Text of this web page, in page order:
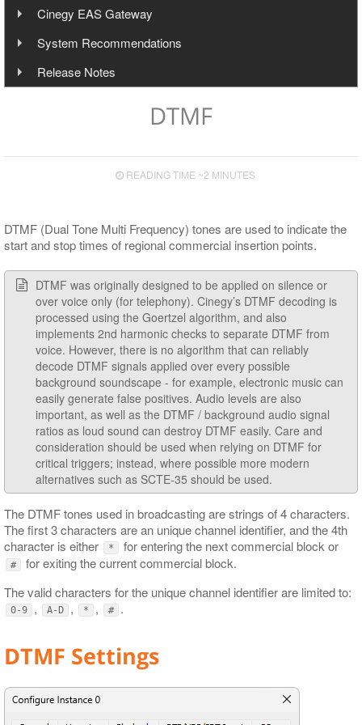
Automation
Controlling Playout
General Configuration
Input Configuration
Multichannel Output
Interface
Settings
Server Connection Indication
Templates and Profiles
Working with Templates
Working with Profiles
Shortcuts
Installation
Configuration
Font Presets
Layout Presets
Licensing
Operating
Interface
Script Items List
Local Cinegy Event Manager
Remote Cinegy Event Manager
Plug-in Implementation
Secondary Events Syntax
Cinegy Event Manager API (PDF)
Cinegy Air HTTP API to Control Layers (Devices)
Cinegy Air HTTP API to Control CG Engine
Telemetry
Cinegy EAS Gateway
Overview
Installation
HTTP Alert Sample Scripts
System Recommendations
Operating Systems
Input and Output Boards
Cinegy Encode
Release Notes
Known Issues
DTMF
READING TIME ~2 MINUTES
DTMF (Dual Tone Multi Frequency) tones are used to indicate the
start and stop times of regional commercial insertion points.
DTMF was originally designed to be applied on silence or
over voice only (for telephony). Cinegy’s DTMF decoding is
processed using the Goertzel algorithm, and also
implements 2nd harmonic checks to separate DTMF from
voice. However, there is no algorithm that can reliably
decode DTMF signals applied over every possible
background soundscape - for example, electronic music can
easily generate false positives. Audio levels are also
important, as well as the DTMF / background audio signal
ratios as loud sound can destroy DTMF easily. Care and
consideration should be used when relying on DTMF for
critical triggers; instead, where possible more modern
alternatives such as SCTE-35 should be used.
The DTMF tones used in broadcasting are strings of 4 characters.
The first 3 characters are an unique channel identifier, and the 4th
character is either
* for entering the next commercial block or
#
for exiting the current commercial block.
The valid characters for the unique channel identifier are limited to:
0-9 , A-D , * , # .
DTMF Settings